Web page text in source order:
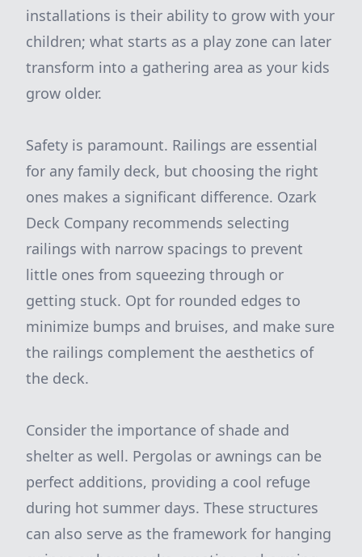
installations is their ability to grow with your
children; what starts as a play zone can later
transform into a gathering area as your kids
grow older.
Safety is paramount. Railings are essential
for any family deck, but choosing the right
ones makes a significant difference. Ozark
Deck Company recommends selecting
railings with narrow spacings to prevent
little ones from squeezing through or
getting stuck. Opt for rounded edges to
minimize bumps and bruises, and make sure
the railings complement the aesthetics of
the deck.
Consider the importance of shade and
shelter as well. Pergolas or awnings can be
perfect additions, providing a cool refuge
during hot summer days. These structures
can also serve as the framework for hanging